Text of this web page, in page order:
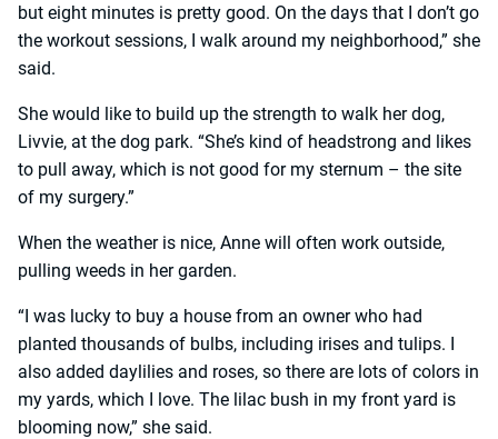
but eight minutes is pretty good. On the days that I don’t go
the workout sessions, I walk around my neighborhood,” she
said.
She would like to build up the strength to walk her dog,
Livvie, at the dog park. “She’s kind of headstrong and likes
to pull away, which is not good for my sternum – the site
of my surgery.”
When the weather is nice, Anne will often work outside,
pulling weeds in her garden.
“I was lucky to buy a house from an owner who had
planted thousands of bulbs, including irises and tulips. I
also added daylilies and roses, so there are lots of colors in
my yards, which I love. The lilac bush in my front yard is
blooming now,” she said.